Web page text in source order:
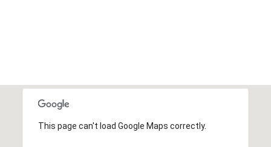
This page can't load Google Maps correctly.